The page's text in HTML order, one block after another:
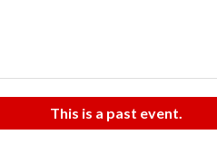
This is a past event.